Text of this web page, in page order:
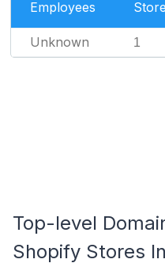
Employees
Unknown 1
Top-level
Shopify Stores